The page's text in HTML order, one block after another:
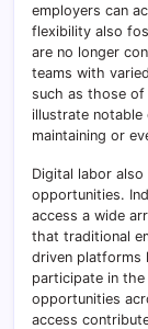
employers can
flexibility also
are no longer
teams with
such as those
illustrate notable
maintaining or
Digital labor
opportunities.
access a wide
that traditional
driven platforms
participate in
opportunities
access